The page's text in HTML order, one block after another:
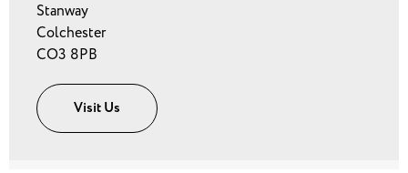
Stanway
Colchester
CO3 8PB
Visit Us